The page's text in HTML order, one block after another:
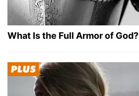
What Is the Full Armor of God?